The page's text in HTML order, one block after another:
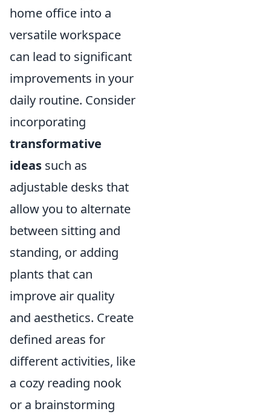
home office into a
versatile workspace
can lead to significant
improvements in your
daily routine. Consider
incorporating
transformative
ideas such as
adjustable desks that
allow you to alternate
between sitting and
standing, or adding
plants that can
improve air quality
and aesthetics. Create
defined areas for
different activities, like
a cozy reading nook
or a brainstorming